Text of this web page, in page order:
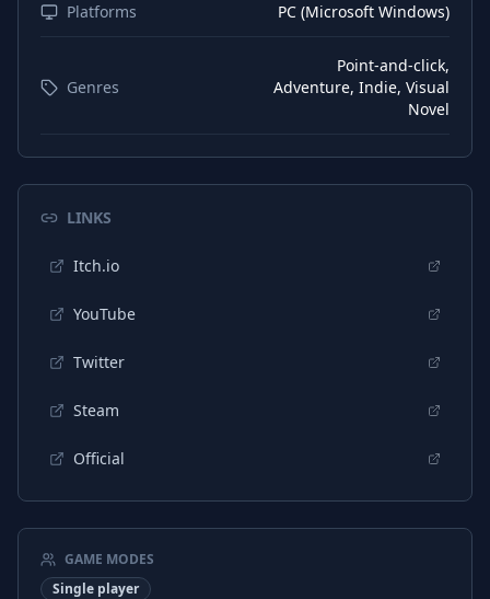
Platforms PC (Microsoft Windows)
Genres
Point-and-click,
Adventure, Indie, Visual
Novel
LINKS
Itch.io
YouTube
Twitter
Steam
Official
GAME MODES
Single player